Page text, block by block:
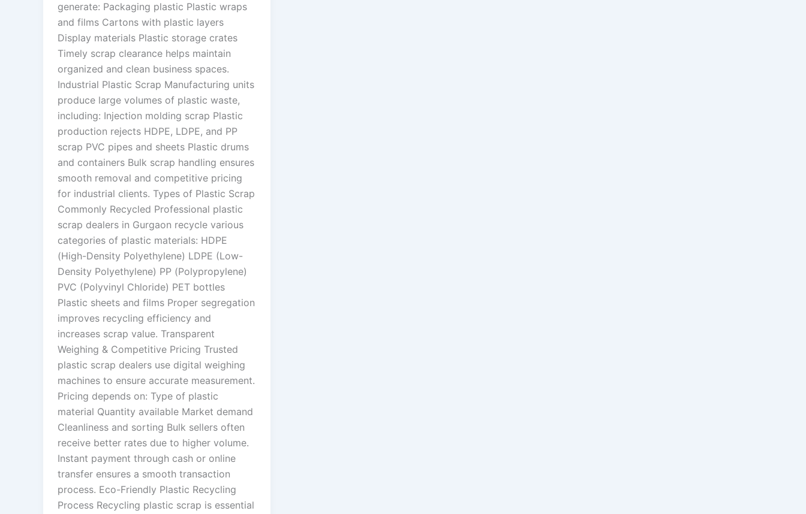
generate: Packaging plastic Plastic wraps
and films Cartons with plastic layers
Display materials Plastic storage crates
Timely scrap clearance helps maintain
organized and clean business spaces.
Industrial Plastic Scrap Manufacturing units
produce large volumes of plastic waste,
including: Injection molding scrap Plastic
production rejects HDPE, LDPE, and PP
scrap PVC pipes and sheets Plastic drums
and containers Bulk scrap handling ensures
smooth removal and competitive pricing
for industrial clients. Types of Plastic Scrap
Commonly Recycled Professional plastic
scrap dealers in Gurgaon recycle various
categories of plastic materials: HDPE
(High-Density Polyethylene) LDPE (Low-
Density Polyethylene) PP (Polypropylene)
PVC (Polyvinyl Chloride) PET bottles
Plastic sheets and films Proper segregation
improves recycling efficiency and
increases scrap value. Transparent
Weighing & Competitive Pricing Trusted
plastic scrap dealers use digital weighing
machines to ensure accurate measurement.
Pricing depends on: Type of plastic
material Quantity available Market demand
Cleanliness and sorting Bulk sellers often
receive better rates due to higher volume.
Instant payment through cash or online
transfer ensures a smooth transaction
process. Eco-Friendly Plastic Recycling
Process Recycling plastic scrap is essential